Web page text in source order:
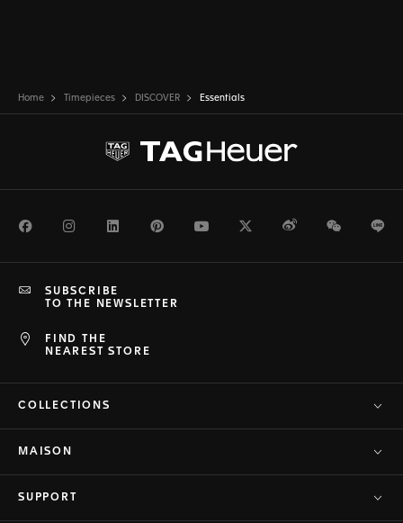
Home Timepieces DISCOVER Essentials
FacebookInstagramLinkedInPinterestYoutubeTwitterWeiboWeChat
FIND THE
NEAREST STORE
SUBSCRIBE
TO THE NEWSLETTER
COLLECTIONS
MAISON
SUPPORT